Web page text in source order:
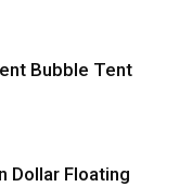
Bubble Tent
Dollar Floating